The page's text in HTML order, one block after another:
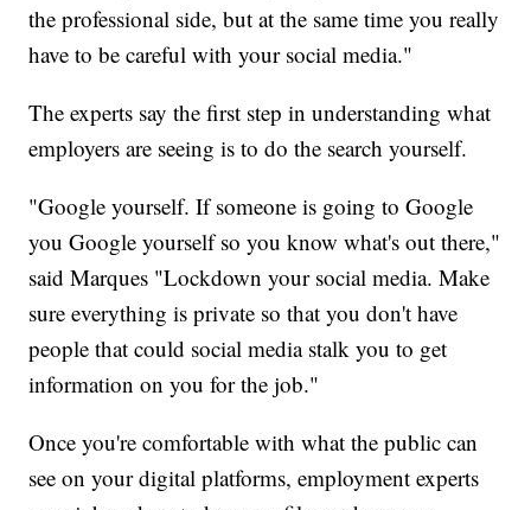
the professional side, but at the same time you really
have to be careful with your social media."
The experts say the first step in understanding what
employers are seeing is to do the search yourself.
"Google yourself. If someone is going to Google
you Google yourself so you know what's out there,"
said Marques "Lockdown your social media. Make
sure everything is private so that you don't have
people that could social media stalk you to get
information on you for the job."
Once you're comfortable with what the public can
see on your digital platforms, employment experts